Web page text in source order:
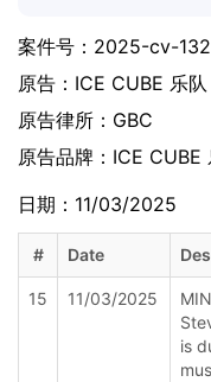
案件号： 2025-cv-
原告： ICE CUBE 乐队
原告律所：GBC
原告品牌： ICE CUBE
日期：11/03/2025
# Date
15 11/03/2025
is